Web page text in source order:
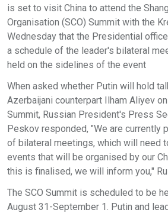
is set to visit China to attend the
Organisation (SCO) Summit with the
Wednesday that the Presidential
a schedule of the leader's bilateral
held on the sidelines of the event
When asked whether Putin will hold
Azerbaijani counterpart Ilham Aliyev
Summit, Russian President's Press
Peskov responded, "We are currently
of bilateral meetings, which will need
events that will be organised by our
this is finalised, we will inform you,"
The SCO Summit is scheduled to be
August 31-September 1. Putin and